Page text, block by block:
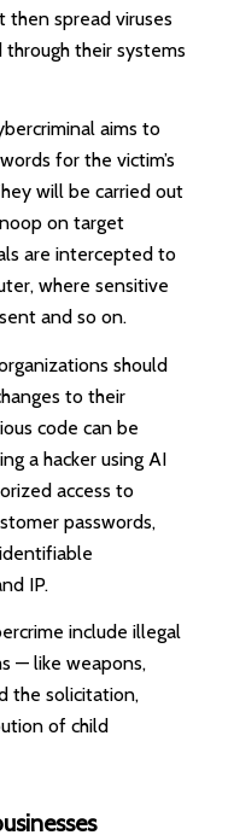
then spread viruses
their systems
aims to
for the victim’s
will be carried out
on target
are intercepted to
where sensitive
and so on.
should
to their
code can be
a hacker using AI
access to
passwords,
IP.
include illegal
— like weapons,
the solicitation,
of child